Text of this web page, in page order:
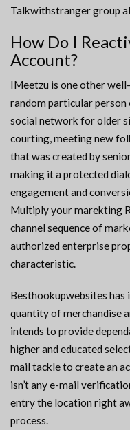
Talkwithstranger group
How Do I
Account?
IMeetzu is one other
random particular person
social network for older
courting, meeting new
that was created by
making it a protected
engagement and
Multiply your marekting
channel sequence of
authorized enterprise
characteristic.
Besthookupwebsites has
quantity of merchandise
intends to provide
higher and educated
mail tackle to create an
isn’t any e-mail
entry the location right
process.